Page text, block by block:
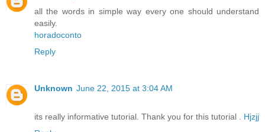
all the words in simple way every one should understand
easily.
horadoconto
Reply
Unknown June 22, 2015 at 3:04 AM
its really informative tutorial. Thank you for this tutorial . Hjzjj